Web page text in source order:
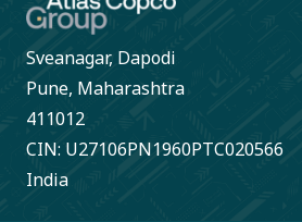
Sveanagar, Dapodi
Pune, Maharashtra
411012
CIN: U27106PN1960PTC020566
India